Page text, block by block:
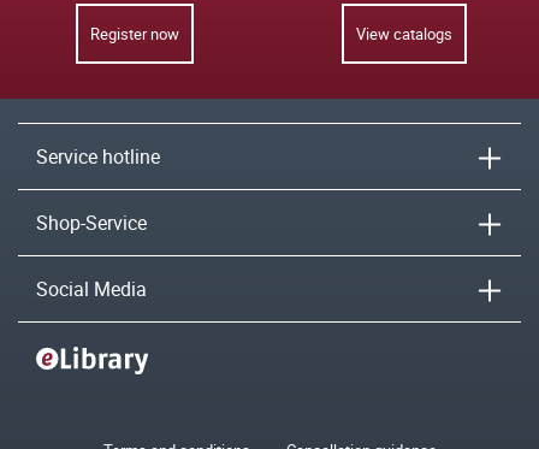
Register now View catalogs
Service hotline
Shop-Service
Social Media